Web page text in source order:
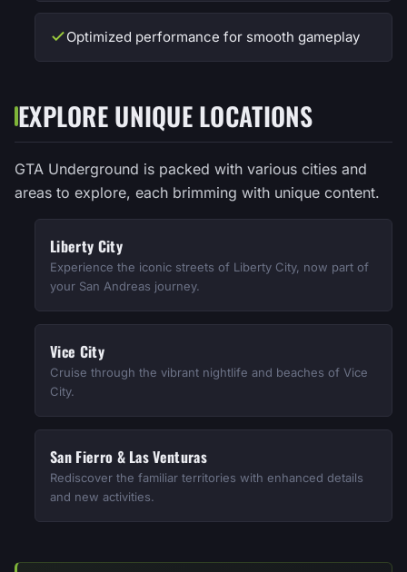
Optimized performance for smooth gameplay
EXPLORE UNIQUE LOCATIONS
GTA Underground is packed with various cities and
areas to explore, each brimming with unique content.
Liberty City
Experience the iconic streets of Liberty City, now part of
your San Andreas journey.
Vice City
Cruise through the vibrant nightlife and beaches of Vice
City.
San Fierro & Las Venturas
Rediscover the familiar territories with enhanced details
and new activities.